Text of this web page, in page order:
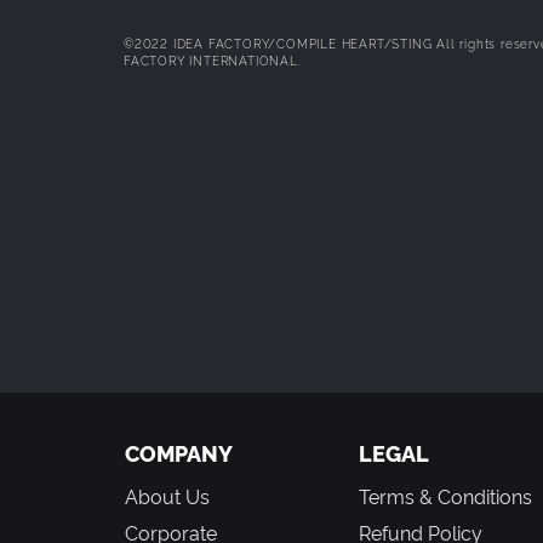
©2022 IDEA FACTORY/COMPILE HEART/STING All rights
FACTORY INTERNATIONAL.
COMPANY
About Us
Corporate
LEGAL
Terms & Conditions
Refund Policy